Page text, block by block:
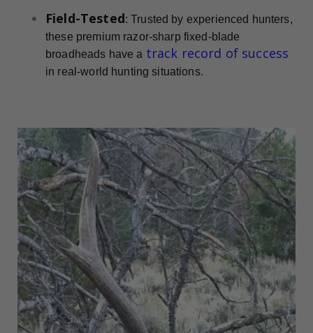
Field-Tested: Trusted by experienced hunters,
these premium razor-sharp fixed-blade
broadheads have a track record of success
in real-world hunting situations.